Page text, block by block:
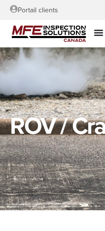
Portail clients
ROV /